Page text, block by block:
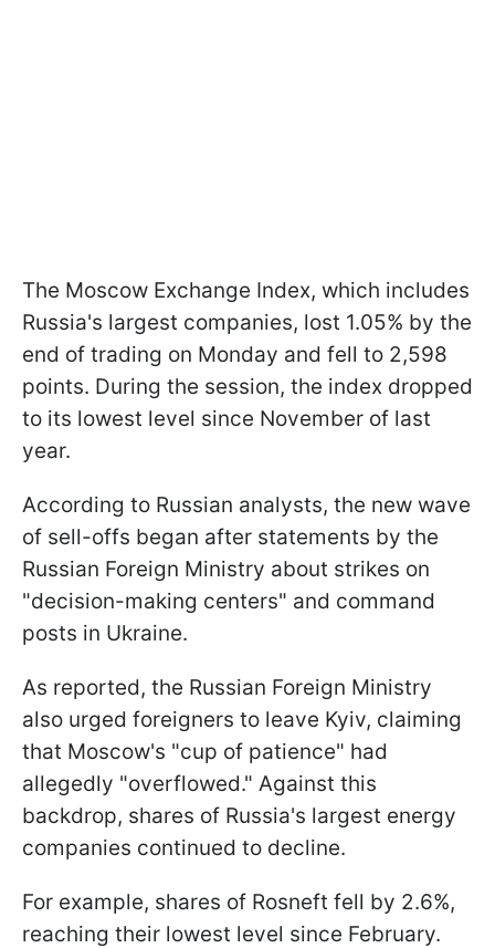
The Moscow Exchange Index, which includes
Russia's largest companies, lost 1.05% by the
end of trading on Monday and fell to 2,598
points. During the session, the index dropped
to its lowest level since November of last
year.
According to Russian analysts, the new wave
of sell-offs began after statements by the
Russian Foreign Ministry about strikes on
"decision-making centers" and command
posts in Ukraine.
As reported, the Russian Foreign Ministry
also urged foreigners to leave Kyiv, claiming
that Moscow's "cup of patience" had
allegedly "overflowed." Against this
backdrop, shares of Russia's largest energy
companies continued to decline.
For example, shares of Rosneft fell by 2.6%,
reaching their lowest level since February.